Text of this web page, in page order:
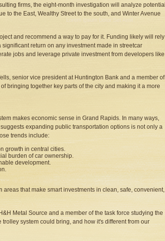
firms, the eight-month investigation will analyze potential
to the East, Wealthy Street to the south, and Winter Avenue
and recommend a way to pay for it. Funding likely will rely
return on any investment made in streetcar
jobs and leverage private investment from developers like
senior vice president at Huntington Bank and a member of
bringing together key parts of the city and making it a more
makes economic sense in Grand Rapids. In many ways,
expanding public transportation options is not only a
trends include:
growth in central cities.
burden of car ownership.
development.
that make smart investments in clean, safe, convenient,
Metal Source and a member of the task force studying the
system could bring, and how it's different from our